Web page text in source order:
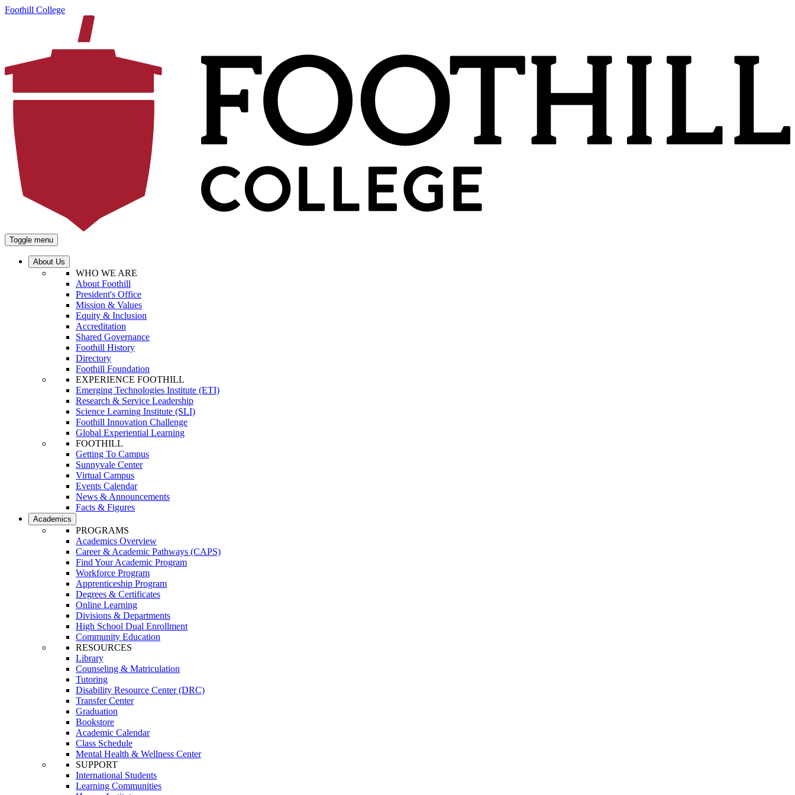
Foothill College
Toggle menu
About Us
WHO WE ARE
About Foothill
President's Office
Mission & Values
Equity & Inclusion
Accreditation
Shared Governance
Foothill History
Directory
Foothill Foundation
EXPERIENCE FOOTHILL
Emerging Technologies Institute (ETI)
Research & Service Leadership
Science Learning Institute (SLI)
Foothill Innovation Challenge
Global Experiential Learning
FOOTHILL
Getting To Campus
Sunnyvale Center
Virtual Campus
Events Calendar
News & Announcements
Facts & Figures
Academics
PROGRAMS
Academics Overview
Career & Academic Pathways (CAPS)
Find Your Academic Program
Workforce Program
Apprenticeship Program
Degrees & Certificates
Online Learning
Divisions & Departments
High School Dual Enrollment
Community Education
RESOURCES
Library
Counseling & Matriculation
Tutoring
Disability Resource Center (DRC)
Transfer Center
Graduation
Bookstore
Academic Calendar
Class Schedule
Mental Health & Wellness Center
SUPPORT
International Students
Learning Communities